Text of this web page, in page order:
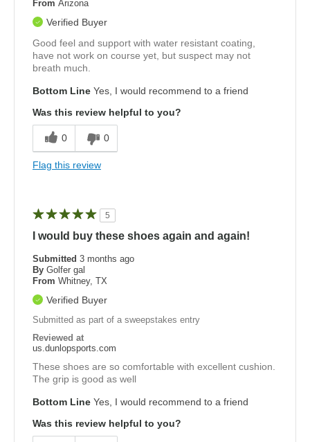
From Arizona
Verified Buyer
Good feel and support with water resistant coating,
have not work on course yet, but suspect may not
breath much.
Bottom Line Yes, I would recommend to a friend
Was this review helpful to you?
0 0
Flag this review
5
I would buy these shoes again and again!
Submitted 3 months ago
By Golfer gal
From Whitney, TX
Verified Buyer
Submitted as part of a sweepstakes entry
Reviewed at
us.dunlopsports.com
These shoes are so comfortable with excellent cushion.
The grip is good as well
Bottom Line Yes, I would recommend to a friend
Was this review helpful to you?